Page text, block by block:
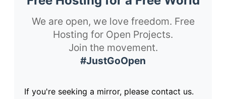
We are open, we love freedom. Free
Hosting for Open Projects.
Join the movement.
#JustGoOpen
If you're seeking a mirror, please contact us.